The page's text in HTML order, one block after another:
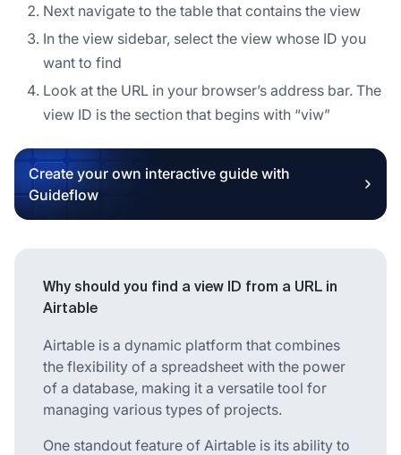
Next navigate to the table that contains the view
In the view sidebar, select the view whose ID you
want to find
Look at the URL in your browser’s address bar. The
view ID is the section that begins with “viw”
Create your own interactive guide with
Guideflow
Why should you find a view ID from a URL in
Airtable
Airtable is a dynamic platform that combines
the flexibility of a spreadsheet with the power
of a database, making it a versatile tool for
managing various types of projects.
One standout feature of Airtable is its ability to